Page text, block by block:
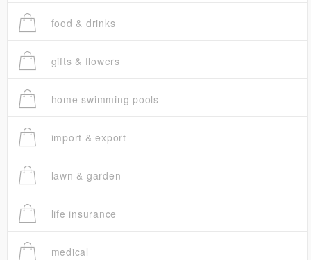
food & drinks
gifts & flowers
home swimming pools
import & export
lawn & garden
life insurance
medical